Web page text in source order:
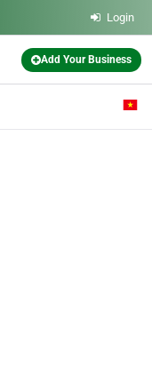
Login
Add Your Business